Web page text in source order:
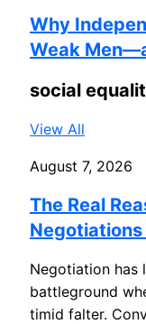
Why
Weak
social
View All
August 7, 2026
The Real
Negotiations
Negotiation has
battleground
timid falter.